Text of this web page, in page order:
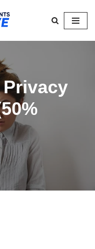
Privacy